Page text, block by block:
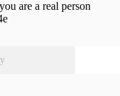
are a real person